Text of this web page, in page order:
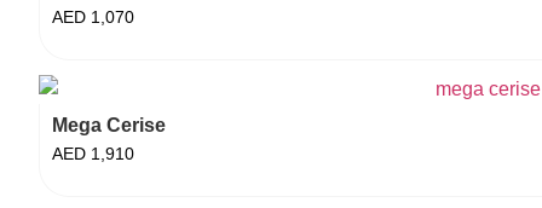
AED 1,070
Mega Cerise
AED 1,910